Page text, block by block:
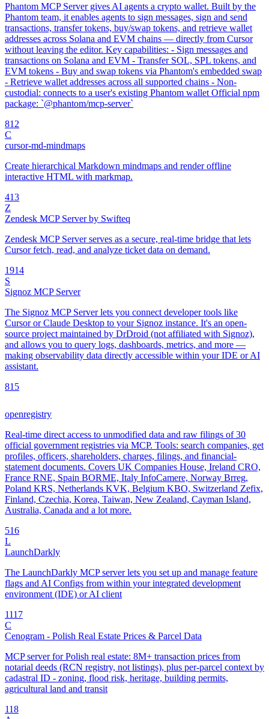
Phantom MCP Server gives AI agents a crypto wallet. Built by the
Phantom team, it enables agents to sign messages, sign and send
transactions, transfer tokens, buy/swap tokens, and retrieve wallet
addresses across Solana and EVM chains — directly from Cursor
without leaving the editor. Key capabilities: - Sign messages and
transactions on Solana and EVM - Transfer SOL, SPL tokens, and
EVM tokens - Buy and swap tokens via Phantom's embedded swap
- Retrieve wallet addresses across all supported chains - Non-
custodial: connects to a user's existing Phantom wallet Official npm
package: `@phantom/mcp-server`
812
C
cursor-md-mindmaps
Create hierarchical Markdown mindmaps and render offline
interactive HTML with markmap.
413
Z
Zendesk MCP Server by Swifteq
Zendesk MCP Server serves as a secure, real-time bridge that lets
Cursor fetch, read, and analyze ticket data on demand.
1914
S
Signoz MCP Server
The Signoz MCP Server lets you connect developer tools like
Cursor or Claude Desktop to your Signoz instance. It's an open-
source project maintained by DrDroid (not affiliated with Signoz),
and allows you to query logs, dashboards, metrics, and more —
making observability data directly accessible within your IDE or AI
assistant.
815
openregistry
Real-time direct access to unmodified data and raw filings of 30
official government registries via MCP. Tools: search companies, get
profiles, officers, shareholders, charges, filings, and financial-
statement documents. Covers UK Companies House, Ireland CRO,
France RNE, Spain BORME, Italy InfoCamere, Norway Brreg,
Poland KRS, Netherlands KVK, Belgium KBO, Switzerland Zefix,
Finland, Czechia, Korea, Taiwan, New Zealand, Cayman Island,
Australia, Canada and a lot more.
516
L
LaunchDarkly
The LaunchDarkly MCP server lets you set up and manage feature
flags and AI Configs from within your integrated development
environment (IDE) or AI client
1117
C
Cenogram - Polish Real Estate Prices & Parcel Data
MCP server for Polish real estate: 8M+ transaction prices from
notarial deeds (RCN registry, not listings), plus per-parcel context by
cadastral ID - zoning, flood risk, heritage, building permits,
agricultural land and transit
118